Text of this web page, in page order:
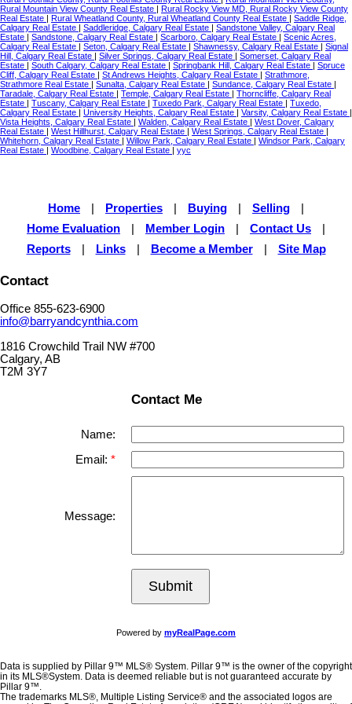
Rural Mountain View County Real Estate | Rural Rocky View MD, Rural Rocky View County
Real Estate | Rural Wheatland County, Rural Wheatland County Real Estate | Saddle Ridge,
Calgary Real Estate | Saddleridge, Calgary Real Estate | Sandstone Valley, Calgary Real
Estate | Sandstone, Calgary Real Estate | Scarboro, Calgary Real Estate | Scenic Acres,
Calgary Real Estate | Seton, Calgary Real Estate | Shawnessy, Calgary Real Estate | Signal
Hill, Calgary Real Estate | Silver Springs, Calgary Real Estate | Somerset, Calgary Real
Estate | South Calgary, Calgary Real Estate | Springbank Hill, Calgary Real Estate | Spruce
Cliff, Calgary Real Estate | St Andrews Heights, Calgary Real Estate | Strathmore,
Strathmore Real Estate | Sunalta, Calgary Real Estate | Sundance, Calgary Real Estate |
Taradale, Calgary Real Estate | Temple, Calgary Real Estate | Thorncliffe, Calgary Real
Estate | Tuscany, Calgary Real Estate | Tuxedo Park, Calgary Real Estate | Tuxedo,
Calgary Real Estate | University Heights, Calgary Real Estate | Varsity, Calgary Real Estate |
Vista Heights, Calgary Real Estate | Walden, Calgary Real Estate | West Dover, Calgary
Real Estate | West Hillhurst, Calgary Real Estate | West Springs, Calgary Real Estate |
Whitehorn, Calgary Real Estate | Willow Park, Calgary Real Estate | Windsor Park, Calgary
Real Estate | Woodbine, Calgary Real Estate | yyc
Home Properties Buying Selling
Home Evaluation
Member Login Contact Us
Reports
Links Become a Member Site Map
Contact
Office 855-623-6900
info@barryandcynthia.com
1816 Crowchild Trail NW #700
Calgary, AB
T2M 3Y7
Contact Me
Name:
Email:
Message:
Submit
Powered by myRealPage.com
Data is supplied by Pillar 9™ MLS® System. Pillar 9™ is the owner of the copyright
in its MLS®System. Data is deemed reliable but is not guaranteed accurate by
Pillar 9™.
The trademarks MLS®, Multiple Listing Service® and the associated logos are